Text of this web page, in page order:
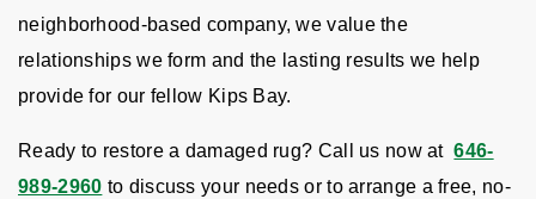
neighborhood-based company, we value the
relationships we form and the lasting results we help
provide for our fellow Kips Bay.
Ready to restore a damaged rug? Call us now at 646-
989-2960 to discuss your needs or to arrange a free, no-